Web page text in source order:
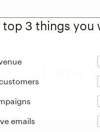
top 3 things you
emails